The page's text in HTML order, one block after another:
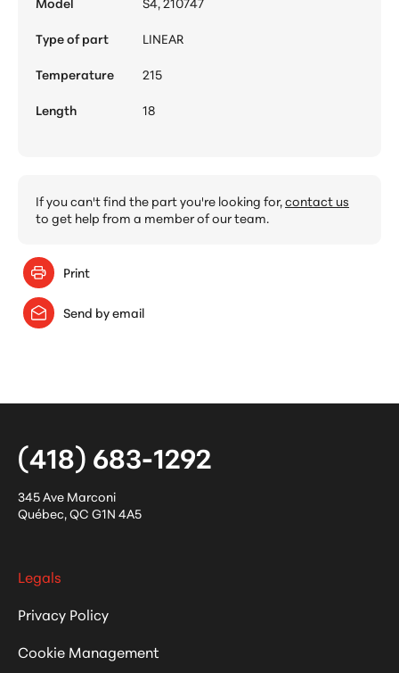
Type of part
LINEAR
Temperature
215
Length
18
If you can't find the part you're looking for,contact us
to get help from a member of our team.
Print
Send by email
(418) 683-1292
345 Ave Marconi
Québec,QC G1N 4A5
Legals
Privacy Policy
Cookie Management